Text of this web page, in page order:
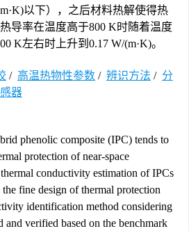
以下），之后材料热解使得热
导率在温度高于800 K时随着温度
K左右时上升到0.17 W/(m·K)。
/ 高温热物性参数 / 辨识方法 / 分
器
phenolic composite (IPC) tends to
protection of near-space
conductivity estimation of IPCs
fine design of thermal protection
identification method considering
and verified based on the benchmark